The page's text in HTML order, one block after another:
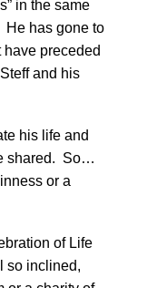
in the same
He has gone to
preceded
and his
his life and
shared. So…
or a
of Life
so inclined,